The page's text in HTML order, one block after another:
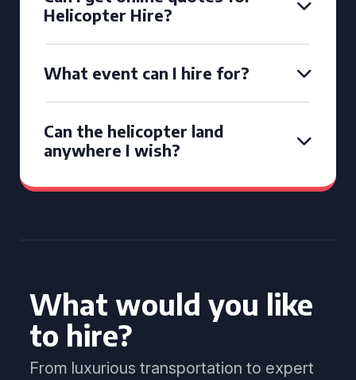
Helicopter Hire?
What event can I hire for?
Can the helicopter land
anywhere I wish?
What would you like
to hire?
From luxurious transportation to expert